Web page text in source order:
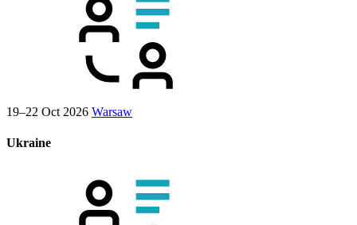
19–22 Oct 2026 Warsaw
Ukraine